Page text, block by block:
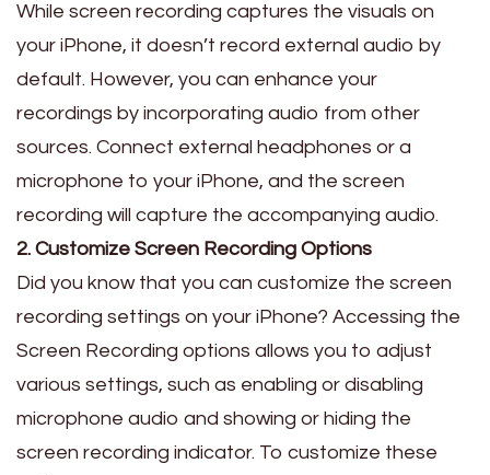
While screen recording captures the visuals on
your iPhone, it doesn’t record external audio by
default. However, you can enhance your
recordings by incorporating audio from other
sources. Connect external headphones or a
microphone to your iPhone, and the screen
recording will capture the accompanying audio.
2. Customize Screen Recording Options
Did you know that you can customize the screen
recording settings on your iPhone? Accessing the
Screen Recording options allows you to adjust
various settings, such as enabling or disabling
microphone audio and showing or hiding the
screen recording indicator. To customize these